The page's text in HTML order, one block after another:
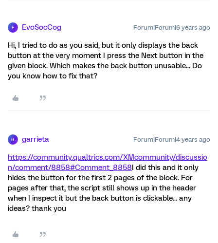
E EvoSocCog Forum|Forum|6 years ago
Hi, I tried to do as you said, but it only displays the back
button at the very moment I press the Next button in the
given block. Which makes the back button unusable... Do
you know how to fix that?
G garrieta Forum|Forum|4 years ago
https://community.qualtrics.com/XMcommunity/discussio
n/comment/8858#Comment_8858I did this and it only
hides the button for the first 2 pages of the block. For
pages after that, the script still shows up in the header
when I inspect it but the back button is clickable... any
ideas? thank you